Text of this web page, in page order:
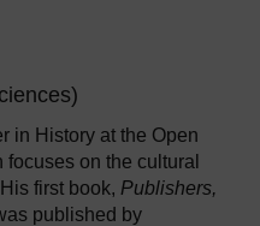
in History at the Open
on the cultural
first book, Publishers,
published by